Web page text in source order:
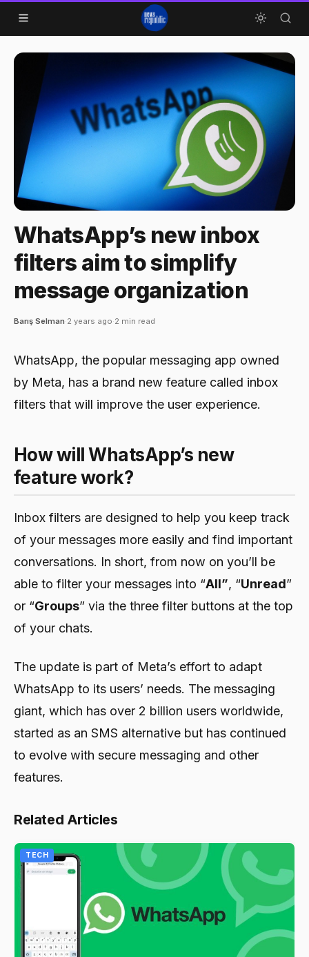
WhatsApp’s new inbox
filters aim to simplify
message organization
Barış Selman·2 years ago·2 min read
WhatsApp, the popular messaging app owned
by Meta, has a brand new feature called inbox
filters that will improve the user experience.
How will WhatsApp’s new
feature work?
Inbox filters are designed to help you keep track
of your messages more easily and find important
conversations. In short, from now on you’ll be
able to filter your messages into “All”, “Unread”
or “Groups” via the three filter buttons at the top
of your chats.
The update is part of Meta’s effort to adapt
WhatsApp to its users’ needs. The messaging
giant, which has over 2 billion users worldwide,
started as an SMS alternative but has continued
to evolve with secure messaging and other
features.
Related Articles
TECH